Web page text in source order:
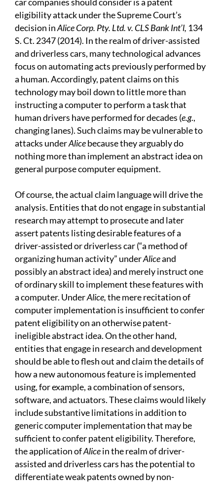
car companies should consider is a patent
eligibility attack under the Supreme Court’s
decision inAlice Corp. Pty. Ltd. v. CLS Bank Int’l, 134
S. Ct. 2347 (2014). In the realm of driver-assisted
and driverless cars, many technological advances
focus on automating acts previously performed by
a human. Accordingly, patent claims on this
technology may boil down to little more than
instructing a computer to perform a task that
human drivers have performed for decades (e.g.,
changing lanes). Such claims may be vulnerable to
attacks underAlicebecause they arguably do
nothing more than implement an abstract idea on
general purpose computer equipment.
Of course, the actual claim language will drive the
analysis. Entities that do not engage in substantial
research may attempt to prosecute and later
assert patents listing desirable features of a
driver-assisted or driverless car (“a method of
organizing human activity” underAliceand
possibly an abstract idea) and merely instruct one
of ordinary skill to implement these features with
a computer. UnderAlice,the mere recitation of
computer implementation is insufficient to confer
patent eligibility on an otherwise patent-
ineligible abstract idea. On the other hand,
entities that engage in research and development
should be able to flesh out and claim the details of
how a new autonomous feature is implemented
using, for example, a combination of sensors,
software, and actuators. These claims would likely
include substantive limitations in addition to
generic computer implementation that may be
sufficient to confer patent eligibility. Therefore,
the application ofAlicein the realm of driver-
assisted and driverless cars has the potential to
differentiate weak patents owned by non-